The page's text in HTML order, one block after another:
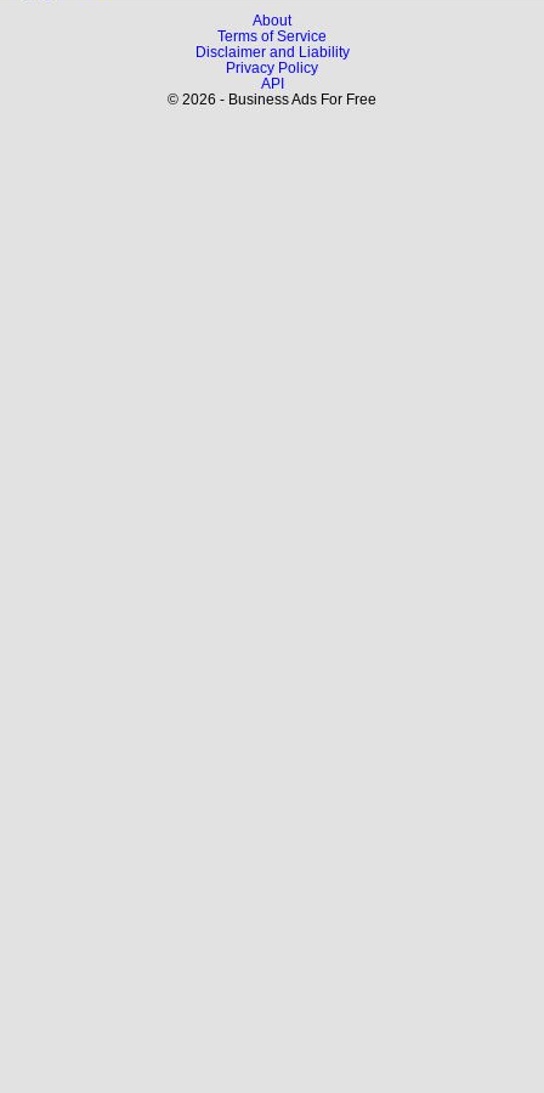
About
Terms of Service
Disclaimer and Liability
Privacy Policy
API
© 2026 - Business Ads For Free